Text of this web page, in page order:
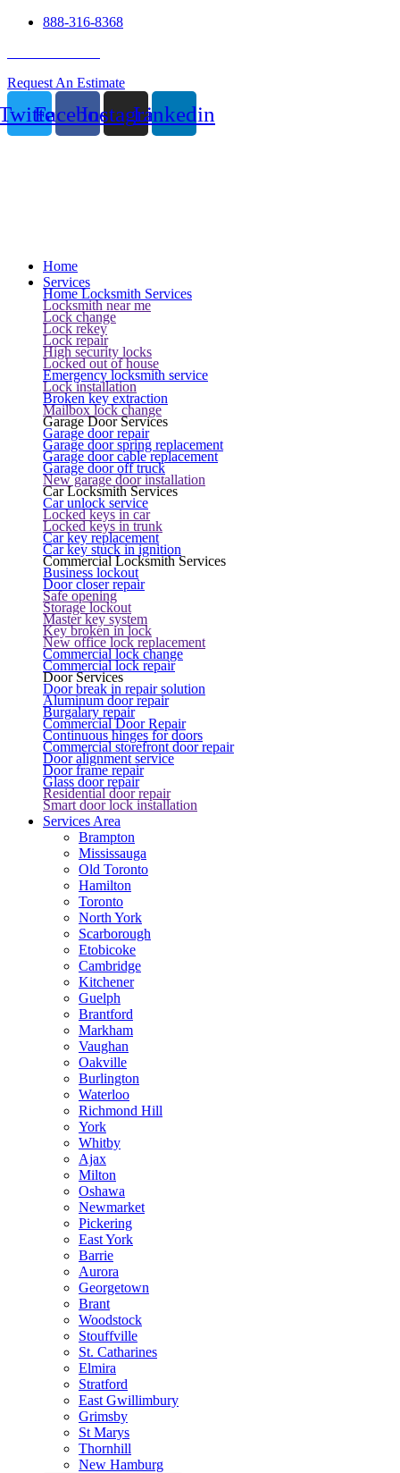
888-316-8368
Request An Estimate
FacebookInstagramLinkedin
Home
Services
Home Locksmith Services
Locksmith near me
Lock change
Lock rekey
Lock repair
High security locks
Locked out of house
Emergency locksmith service
Lock installation
Broken key extraction
Mailbox lock change
Garage Door Services
Garage door repair
Garage door spring replacement
Garage door cable replacement
Garage door off truck
New garage door installation
Car Locksmith Services
Car unlock service
Locked keys in car
Locked keys in trunk
Car key replacement
Car key stuck in ignition
Commercial Locksmith Services
Business lockout
Door closer repair
Safe opening
Storage lockout
Master key system
Key broken in lock
New office lock replacement
Commercial lock change
Commercial lock repair
Door Services
Door break in repair solution
Aluminum door repair
Burgalary repair
Commercial Door Repair
Continuous hinges for doors
Commercial storefront door repair
Door alignment service
Door frame repair
Glass door repair
Residential door repair
Smart door lock installation
Services Area
Brampton
Mississauga
Old Toronto
Hamilton
Toronto
North York
Scarborough
Etobicoke
Cambridge
Kitchener
Guelph
Brantford
Markham
Vaughan
Oakville
Burlington
Waterloo
Richmond Hill
York
Whitby
Ajax
Milton
Oshawa
Newmarket
Pickering
East York
Barrie
Aurora
Georgetown
Brant
Woodstock
Stouffville
St. Catharines
Elmira
Stratford
East Gwillimbury
Grimsby
St Marys
Thornhill
New Hamburg